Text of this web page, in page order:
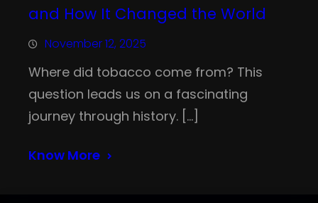
and How It Changed the World
November 12, 2025
Where did tobacco come from? This
question leads us on a fascinating
journey through history. […]
Know More